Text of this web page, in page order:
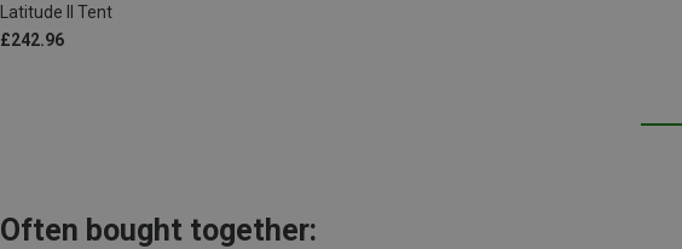
Latitude II Tent
£242.96
Often bought together: